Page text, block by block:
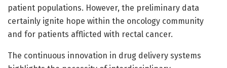
patient populations. However, the preliminary data
certainly ignite hope within the oncology community
and for patients afflicted with rectal cancer.
The continuous innovation in drug delivery systems